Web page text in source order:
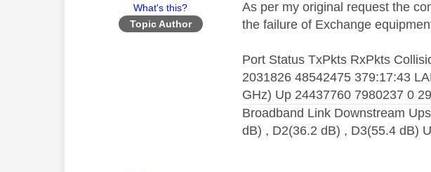
What's this?
Topic Author
As per my original request the
the failure of Exchange
Port Status TxPkts RxPkts
2031826 48542475 379:17:43
GHz) Up 24437760 7980237 0
Broadband Link Downstream
dB) , D2(36.2 dB) , D3(55.4 dB)